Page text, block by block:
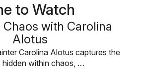
to Watch
with Carolina
Alotus
Carolina Alotus captures the
hidden within chaos, …